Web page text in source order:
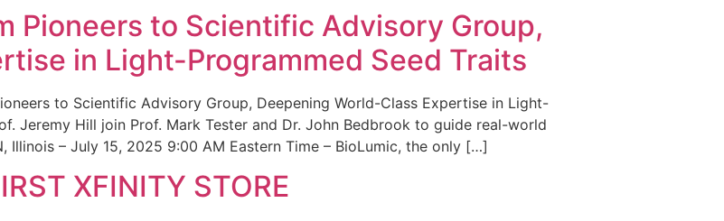
Pioneers to Scientific Advisory Group,
in Light-Programmed Seed Traits
to Scientific Advisory Group, Deepening World-Class Expertise in Light-
Jeremy Hill join Prof. Mark Tester and Dr. John Bedbrook to guide real-world
Illinois – July 15, 2025 9:00 AM Eastern Time – BioLumic, the only […]
XFINITY STORE